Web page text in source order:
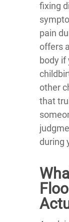
fixing
pain
offers
body if
other
that
during